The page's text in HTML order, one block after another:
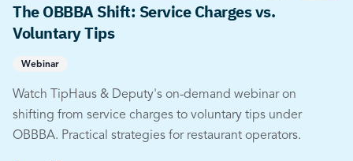
The OBBBA Shift: Service Charges vs.
Voluntary Tips
Webinar
Watch TipHaus & Deputy's on-demand webinar on
shifting from service charges to voluntary tips under
OBBBA. Practical strategies for restaurant operators.